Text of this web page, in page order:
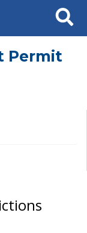
Search
Permit